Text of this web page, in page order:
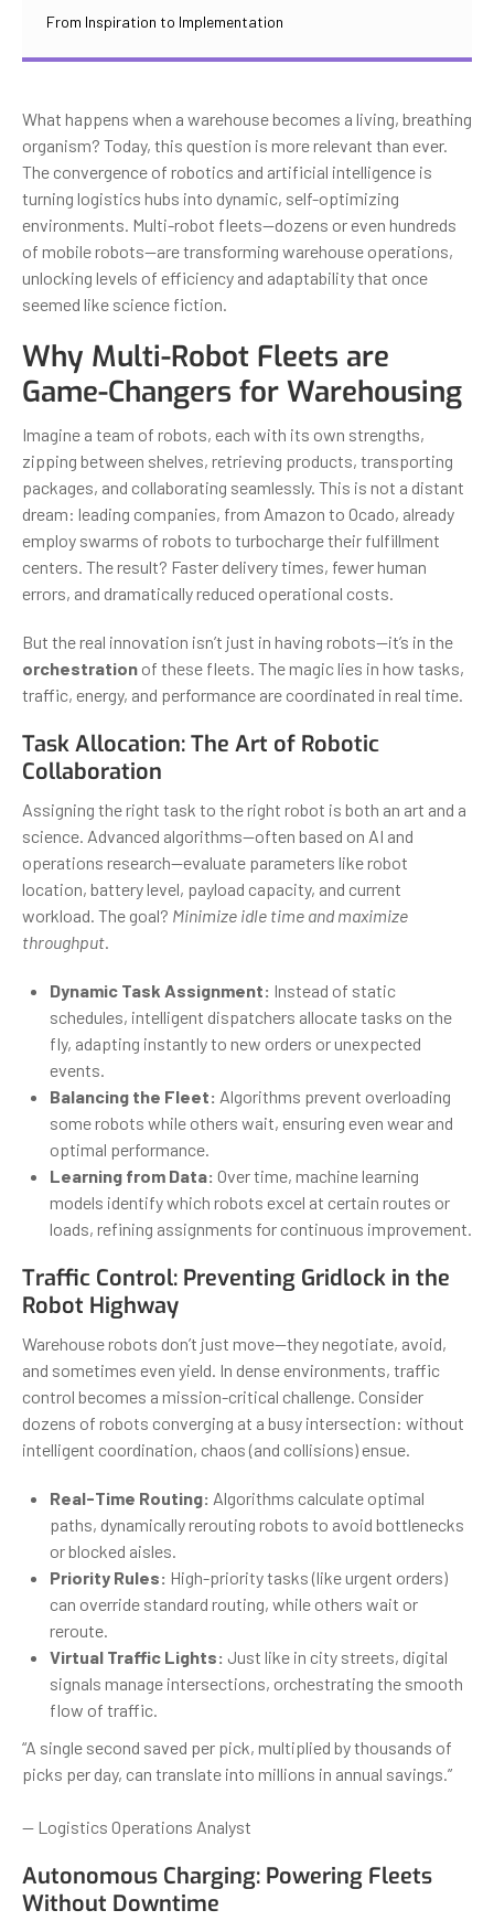
From Inspiration to Implementation
What happens when a warehouse becomes a living, breathing
organism? Today, this question is more relevant than ever.
The convergence of robotics and artificial intelligence is
turning logistics hubs into dynamic, self-optimizing
environments. Multi-robot fleets—dozens or even hundreds
of mobile robots—are transforming warehouse operations,
unlocking levels of efficiency and adaptability that once
seemed like science fiction.
Why Multi-Robot Fleets are
Game-Changers for Warehousing
Imagine a team of robots, each with its own strengths,
zipping between shelves, retrieving products, transporting
packages, and collaborating seamlessly. This is not a distant
dream: leading companies, from Amazon to Ocado, already
employ swarms of robots to turbocharge their fulfillment
centers. The result? Faster delivery times, fewer human
errors, and dramatically reduced operational costs.
But the real innovation isn’t just in having robots—it’s in the
orchestration of these fleets. The magic lies in how tasks,
traffic, energy, and performance are coordinated in real time.
Task Allocation: The Art of Robotic
Collaboration
Assigning the right task to the right robot is both an art and a
science. Advanced algorithms—often based on AI and
operations research—evaluate parameters like robot
location, battery level, payload capacity, and current
workload. The goal? Minimize idle time and maximize
throughput.
Dynamic Task Assignment: Instead of static
schedules, intelligent dispatchers allocate tasks on the
fly, adapting instantly to new orders or unexpected
events.
Balancing the Fleet: Algorithms prevent overloading
some robots while others wait, ensuring even wear and
optimal performance.
Learning from Data: Over time, machine learning
models identify which robots excel at certain routes or
loads, refining assignments for continuous improvement.
Traffic Control: Preventing Gridlock in the
Robot Highway
Warehouse robots don’t just move—they negotiate, avoid,
and sometimes even yield. In dense environments, traffic
control becomes a mission-critical challenge. Consider
dozens of robots converging at a busy intersection: without
intelligent coordination, chaos (and collisions) ensue.
Real-Time Routing: Algorithms calculate optimal
paths, dynamically rerouting robots to avoid bottlenecks
or blocked aisles.
Priority Rules: High-priority tasks (like urgent orders)
can override standard routing, while others wait or
reroute.
Virtual Traffic Lights: Just like in city streets, digital
signals manage intersections, orchestrating the smooth
flow of traffic.
“A single second saved per pick, multiplied by thousands of
picks per day, can translate into millions in annual savings.”
— Logistics Operations Analyst
Autonomous Charging: Powering Fleets
Without Downtime